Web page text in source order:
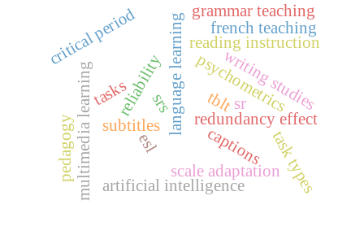
captions
subtitles redundancy effect
language learning
multimedia learning scale adaptation
reliability psychometrics
tblt
tasks
esl
reading instruction
critical period
task types
artificial intelligence
pedagogy
grammar teaching
sr
srs writing studies
french teaching